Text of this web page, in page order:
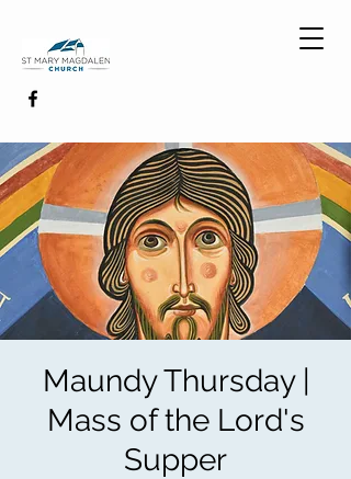
Maundy Thursday |
Mass of the Lord's
Supper